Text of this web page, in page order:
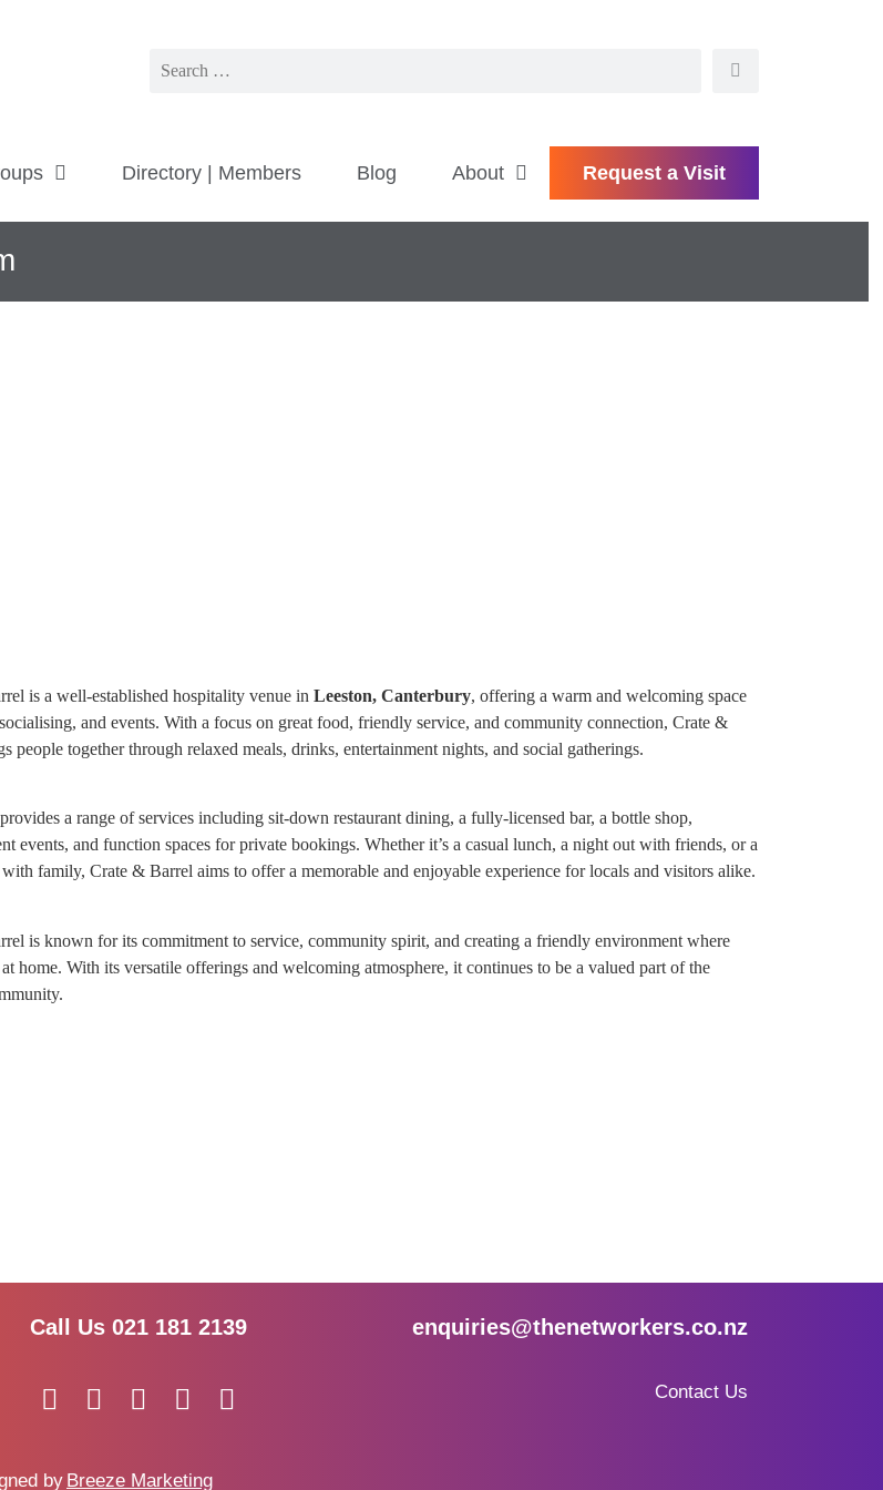
Directory | Members Blog About Request a Visit
is a well-established hospitality venue in Leeston, Canterbury, offering a warm and welcoming space
and events. With a focus on great food, friendly service, and community connection, Crate &
people together through relaxed meals, drinks, entertainment nights, and social gatherings.
a range of services including sit-down restaurant dining, a fully-licensed bar, a bottle shop,
events, and function spaces for private bookings. Whether it’s a casual lunch, a night out with friends, or a
family, Crate & Barrel aims to offer a memorable and enjoyable experience for locals and visitors alike.
is known for its commitment to service, community spirit, and creating a friendly environment where
home. With its versatile offerings and welcoming atmosphere, it continues to be a valued part of the
Call Us 021 181 2139 enquiries@thenetworkers.co.nz
Contact Us
by Breeze Marketing